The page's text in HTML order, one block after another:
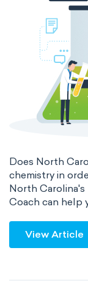
Madelung rule
Does North
chemistry in
North
Coach can help
View Article